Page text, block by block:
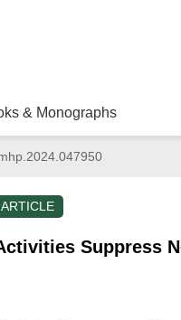
& Monographs
ARTICLE
Suppress